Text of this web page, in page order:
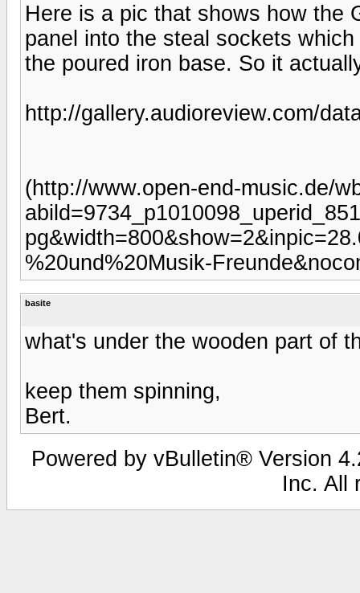
Here is a pic that shows how the
panel into the steal sockets
the poured iron base. So it
http://gallery.audioreview.com/
(http://www.open-end-music.de/
%20und%20Musik-
basite
what's under the wooden part of
keep them spinning,
Bert.
Powered by vBulletin® Version
Inc. All